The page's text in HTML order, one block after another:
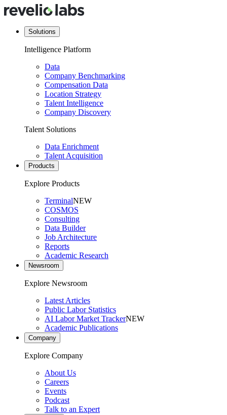
Solutions
Intelligence Platform
Data
Company Benchmarking
Compensation Data
Location Strategy
Talent Intelligence
Company Discovery
Talent Solutions
Data Enrichment
Talent Acquisition
Products
Explore Products
TerminalNEW
COSMOS
Consulting
Data Builder
Job Architecture
Reports
Academic Research
Newsroom
Explore Newsroom
Latest Articles
Public Labor Statistics
AI Labor Market TrackerNEW
Academic Publications
Company
Explore Company
About Us
Careers
Events
Podcast
Talk to an Expert